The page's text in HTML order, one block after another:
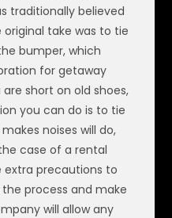
traditionally believed
take was to tie
bumper, which
for getaway
short on old shoes,
you can do is to tie
noises will do,
case of a rental
extra precautions to
process and make
will allow any